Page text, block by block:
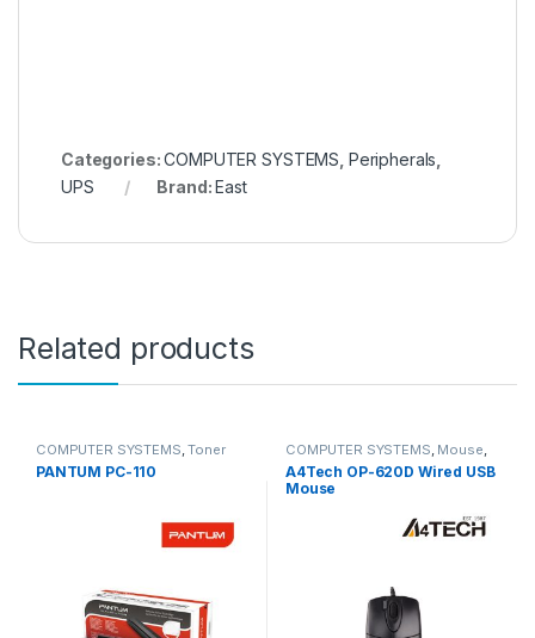
Categories:COMPUTER SYSTEMS Peripherals
UPS
Brand:East
Related products
COMPUTER SYSTEMS ,Toner
PANTUM PC-110
COMPUTER SYSTEMS Mouse
A4Tech OP-620D Wired USB
Mouse